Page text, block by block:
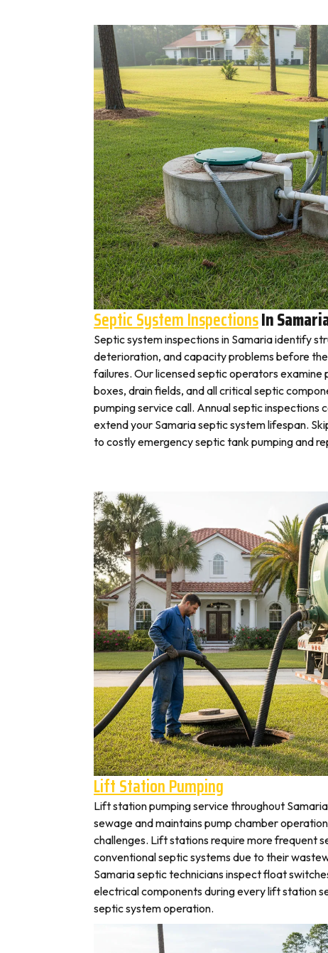
Septic System InspectionsIn
Septic system inspections in Samaria identify
deterioration, and capacity problems before
failures. Our licensed septic operators examine
boxes, drain fields, and all critical septic
pumping service call. Annual septic inspections
extend your Samaria septic system lifespan.
to costly emergency septic tank pumping and
Lift Station Pumping
Lift station pumping service throughout
sewage and maintains pump chamber
challenges. Lift stations require more frequent
conventional septic systems due to their
Samaria septic technicians inspect float
electrical components during every lift station
septic system operation.